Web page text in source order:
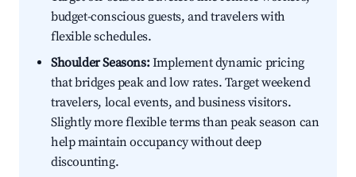
budget-conscious guests, and travelers with
flexible schedules.
Shoulder Seasons:Implement dynamic pricing
that bridges peak and low rates. Target weekend
travelers, local events, and business visitors.
Slightly more flexible terms than peak season can
help maintain occupancy without deep
discounting.